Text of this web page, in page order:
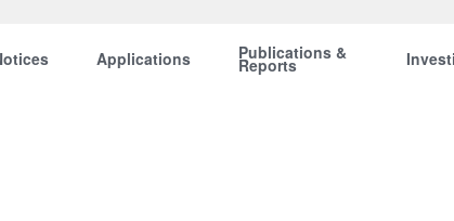
Applications Publications &
Reports